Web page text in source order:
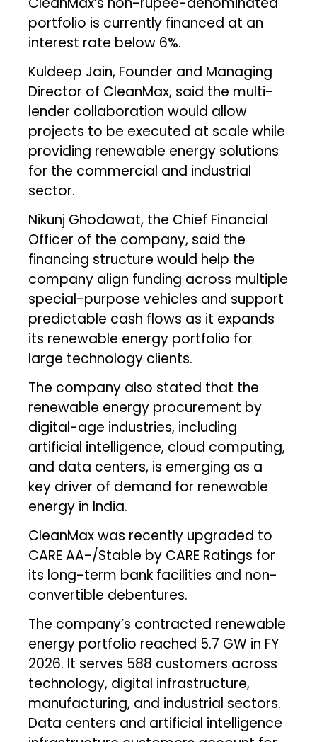
portfolio is currently financed at an
interest rate below 6%.
Kuldeep Jain, Founder and Managing
Director of CleanMax, said the multi-
lender collaboration would allow
projects to be executed at scale while
providing renewable energy solutions
for the commercial and industrial
sector.
Nikunj Ghodawat, the Chief Financial
Officer of the company, said the
financing structure would help the
company align funding across multiple
special-purpose vehicles and support
predictable cash flows as it expands
its renewable energy portfolio for
large technology clients.
The company also stated that the
renewable energy procurement by
digital-age industries, including
artificial intelligence, cloud computing,
and data centers, is emerging as a
key driver of demand for renewable
energy in India.
CleanMax was recently upgraded to
CARE AA-/Stable by CARE Ratings for
its long-term bank facilities and non-
convertible debentures.
The company’s contracted renewable
energy portfolio reached 5.7 GW in FY
2026. It serves 588 customers across
technology, digital infrastructure,
manufacturing, and industrial sectors.
Data centers and artificial intelligence